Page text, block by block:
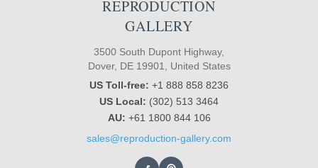
REPRODUCTION
GALLERY
3500 South Dupont Highway,
Dover, DE 19901, United States
US Toll-free: +1 888 858 8236
US Local: (302) 513 3464
AU: +61 1800 844 106
sales@reproduction-gallery.com